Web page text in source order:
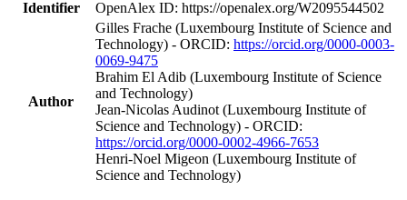
Identifier
OpenAlex ID: https://openalex.org/W2095544502
Author
Gilles Frache (Luxembourg Institute of Science and
Technology) - ORCID: https://orcid.org/0000-0003-
0069-9475
Brahim El Adib (Luxembourg Institute of Science
and Technology)
Jean‐Nicolas Audinot (Luxembourg Institute of
Science and Technology) - ORCID:
https://orcid.org/0000-0002-4966-7653
Henri‐Noel Migeon (Luxembourg Institute of
Science and Technology)